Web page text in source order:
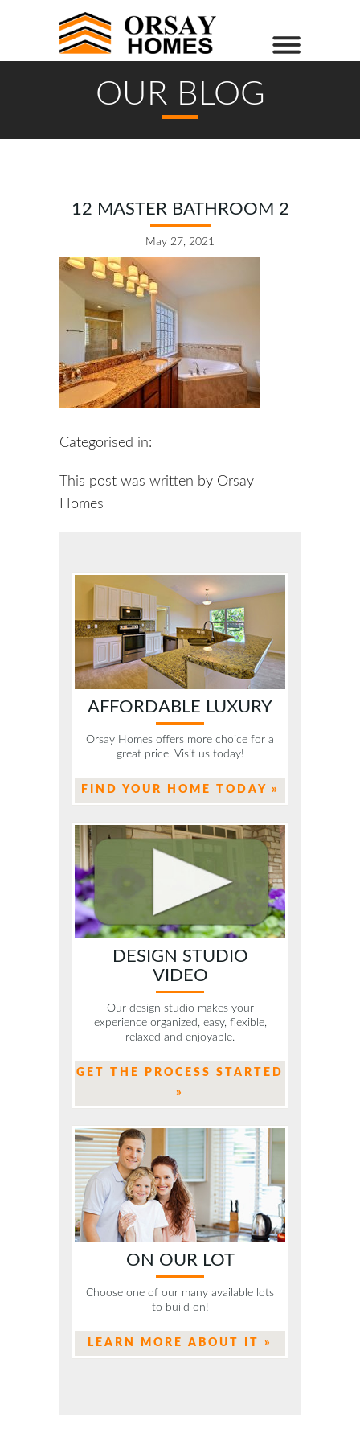
OUR BLOG
12 MASTER BATHROOM 2
May 27, 2021
Categorised in:
This post was written by Orsay
Homes
AFFORDABLE LUXURY
Orsay Homes offers more choice for a
great price. Visit us today!
FIND YOUR HOME TODAY »
DESIGN STUDIO
VIDEO
Our design studio makes your
experience organized, easy, flexible,
relaxed and enjoyable.
GET THE PROCESS STARTED
»
ON OUR LOT
Choose one of our many available lots
to build on!
LEARN MORE ABOUT IT »